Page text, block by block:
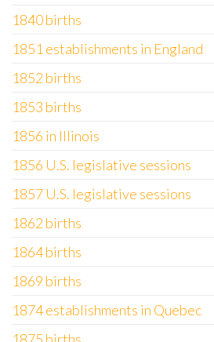
1840 births
1851 establishments in England
1852 births
1853 births
1856 in Illinois
1856 U.S. legislative sessions
1857 U.S. legislative sessions
1862 births
1864 births
1869 births
1874 establishments in Quebec